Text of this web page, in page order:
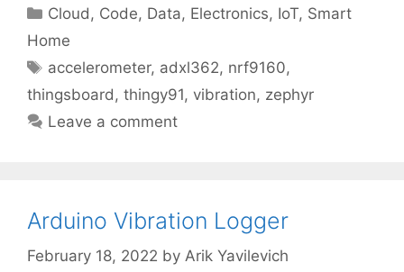
Categories
Cloud, Code, Data, Electronics, IoT, Smart
Home
Tags
accelerometer, adxl362, nrf9160,
thingsboard, thingy91, vibration, zephyr
Leave a comment
Arduino Vibration Logger
February 18, 2022 by Arik Yavilevich